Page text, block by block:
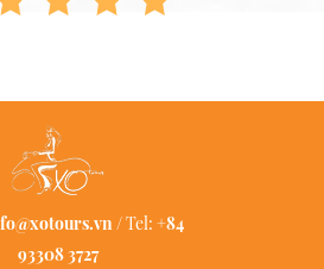
/ Tel: +84
93308 3727